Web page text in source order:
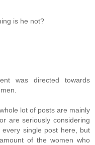
is he not?
was directed towards
lot of posts are mainly
are seriously considering
single post here, but
of the women who